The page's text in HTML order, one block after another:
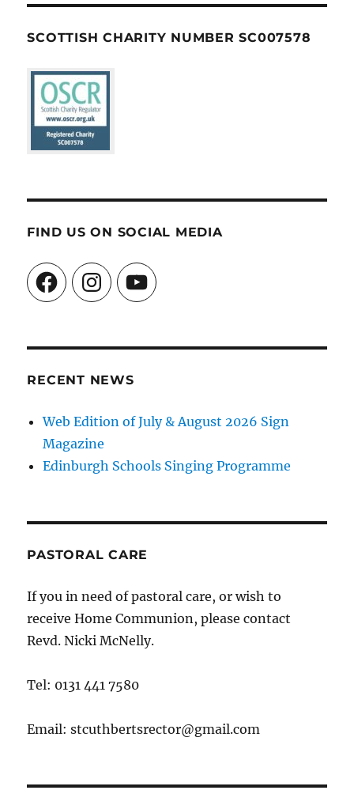
SCOTTISH CHARITY NUMBER SC007578
FIND US ON SOCIAL MEDIA
FacebookInstagramYouTube
RECENT NEWS
Web Edition of July & August 2026 Sign
Magazine
Edinburgh Schools Singing Programme
PASTORAL CARE
If you in need of pastoral care, or wish to
receive Home Communion, please contact
Revd. Nicki McNelly.
Tel: 0131 441 7580
Email: stcuthbertsrector@gmail.com